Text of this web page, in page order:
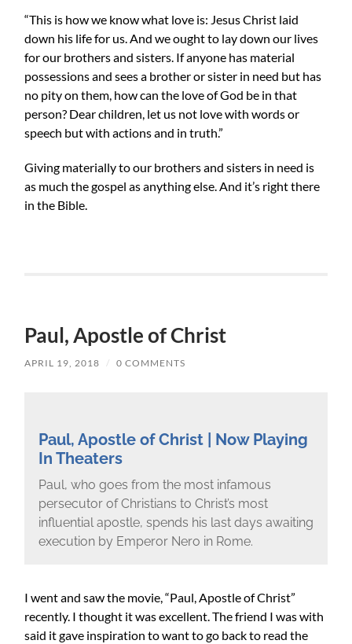
“This is how we know what love is: Jesus Christ laid
down his life for us. And we ought to lay down our lives
for our brothers and sisters. If anyone has material
possessions and sees a brother or sister in need but has
no pity on them, how can the love of God be in that
person? Dear children, let us not love with words or
speech but with actions and in truth.”
Giving materially to our brothers and sisters in need is
as much the gospel as anything else. And it’s right there
in the Bible.
Paul, Apostle of Christ
APRIL 19, 2018 / 0 COMMENTS
Paul, Apostle of Christ | Now Playing
In Theaters
Paul, who goes from the most infamous
persecutor of Christians to Christ’s most
influential apostle, spends his last days awaiting
execution by Emperor Nero in Rome.
I went and saw the movie, “Paul, Apostle of Christ”
recently. I thought it was excellent. The friend I was with
said it gave inspiration to want to go back to read the